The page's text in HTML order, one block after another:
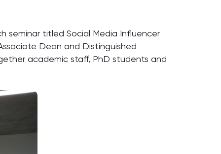
seminar titled Social Media Influencer
Dean and Distinguished
academic staff, PhD students and